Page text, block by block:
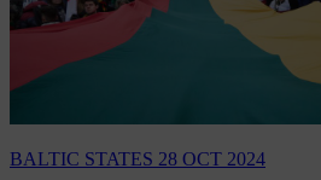
BALTIC STATES 28 OCT 2024